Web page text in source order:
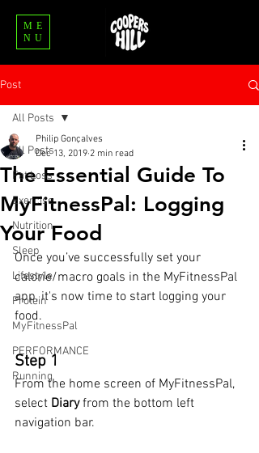
ME
NU
Post
All Posts
Fat Loss
Exercise
Nutrition
Sleep
Lifestyle
Protein
MyFitnessPal
PERFORMANCE
Running
All Posts
The Essential Guide To
MyFitnessPal: Logging
Your Food
Philip Gonçalves
Dec 13, 2019 2 min read
Once you’ve successfully set your
calorie/macro goals in the MyFitnessPal
app, it's now time to start logging your
food.
Step 1
From the home screen of MyFitnessPal,
select Diary from the bottom left
navigation bar.